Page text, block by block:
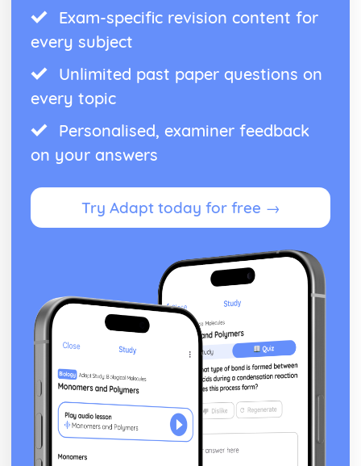
Eukaryotic Organisms
Characteristics of Living Organisms
Use of Biological Resources
Genetic Modification (Engineering)
Food Production: Micro-organisms
Food Production: Crop Plants
Light and Sound
The Electromagnetic Spectrum
Units
Exam-specific revision content for
every subject
Unlimited past paper questions on
every topic
Personalised, examiner feedback
on your answers
Try Adapt today for free →